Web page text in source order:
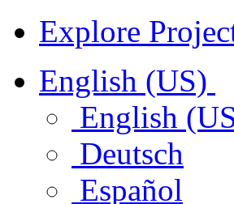
Explore
English (US)
English
Deutsch
Español